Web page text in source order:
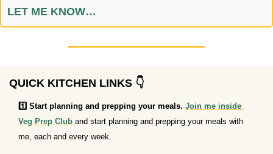
LET ME KNOW…
QUICK KITCHEN LINKS 👇
1️⃣ Start planning and prepping your meals. Join me inside
Veg Prep Club and start planning and prepping your meals with
me, each and every week.